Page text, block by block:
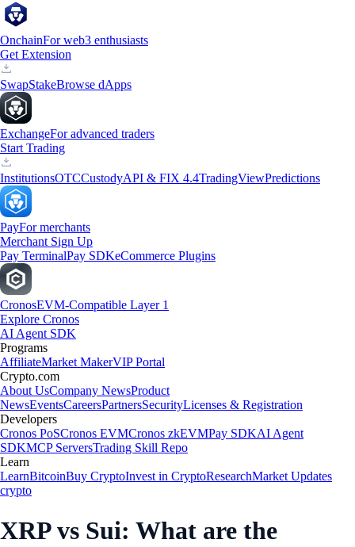
OnchainFor web3 enthusiasts
Get Extension
SwapStakeBrowse dApps
ExchangeFor advanced traders
Start Trading
InstitutionsOTCCustodyAPI & FIX 4.4TradingViewPredictions
PayFor merchants
Merchant Sign Up
Pay TerminalPay SDKeCommerce Plugins
CronosEVM-Compatible Layer 1
Explore Cronos
AI Agent SDK
Programs
AffiliateMarket MakerVIP Portal
Crypto.com
About UsCompany NewsProduct
NewsEventsCareersPartnersSecurityLicenses & Registration
Developers
Cronos PoSCronos EVMCronos zkEVMPay SDKAI Agent
SDKMCP ServersTrading Skill Repo
Learn
LearnBitcoinBuy CryptoInvest in CryptoResearchMarket Updates
crypto
XRP vs Sui: What are the